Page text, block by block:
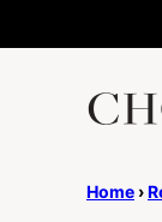
Home ›